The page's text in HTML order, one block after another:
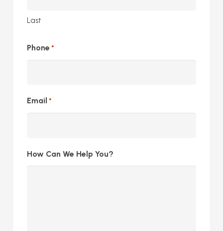
Last
Phone *
Email *
How Can We Help You?